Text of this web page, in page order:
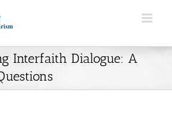
Interfaith Dialogue: A